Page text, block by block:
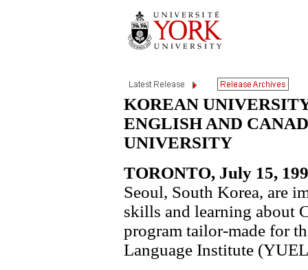
KOREAN
ENGLISH AND
UNIVERSITY
TORONTO, July 15,
Seoul, South Korea, are
skills and learning about
program tailor-made for
Language Institute